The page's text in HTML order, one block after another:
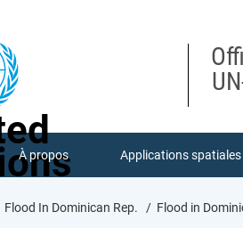
À propos Applications spatiales
Flood In Dominican Rep. Flood in